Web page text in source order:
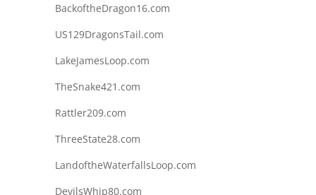
BackoftheDragon16.com
US129DragonsTail.com
LakeJamesLoop.com
TheSnake421.com
Rattler209.com
ThreeState28.com
LandoftheWaterfallsLoop.com
DevilsWhip80.com